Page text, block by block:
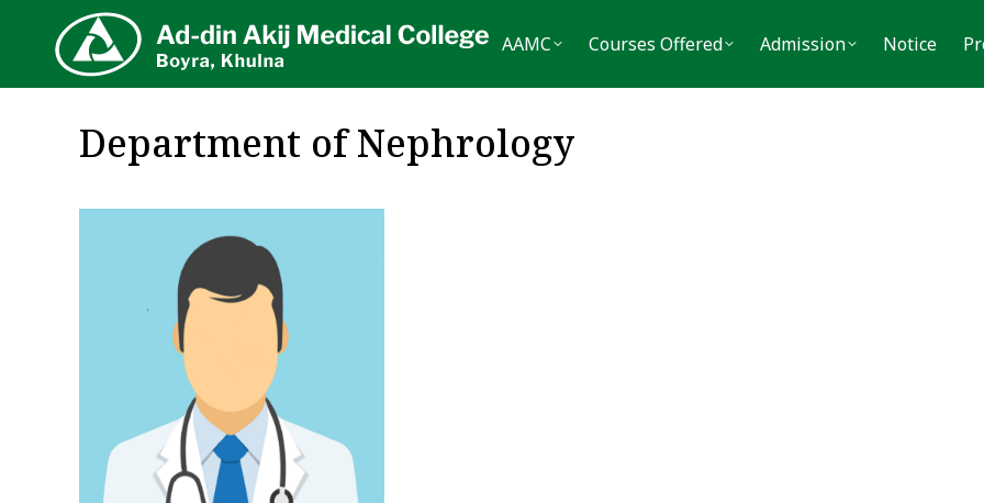
AAMC Courses Offered Admission Notice
Department of Nephrology
AAMC Courses Offered Admission Notice Press